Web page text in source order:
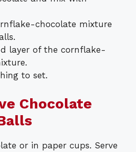
chocolate mixture
layer of the cornflake-
to set.
Chocolate
or in paper cups. Serve